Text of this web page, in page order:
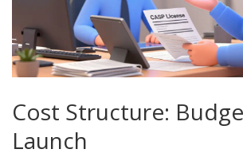
Cost Structure:
Launch